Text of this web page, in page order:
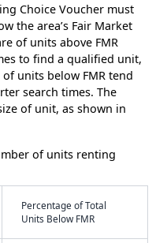
Choice Voucher must
the area’s Fair Market
of units above FMR
to find a qualified unit,
units below FMR tend
search times. The
of unit, as shown in
of units renting
Percentage of Total
Units Below FMR